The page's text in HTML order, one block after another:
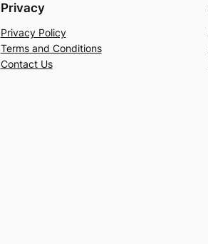
Privacy
Privacy Policy
Terms and Conditions
Contact Us